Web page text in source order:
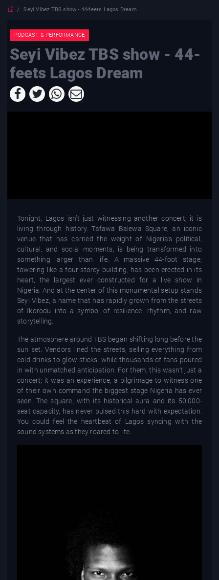
Seyi Vibez TBS show - 44-feets Lagos Dream
PODCAST & PERFORMANCE
Seyi Vibez TBS show - 44-
feets Lagos Dream
Tonight, Lagos isn’t just witnessing another concert; it is
living through history. Tafawa Balewa Square, an iconic
venue that has carried the weight of Nigeria’s political,
cultural, and social moments, is being transformed into
something larger than life. A massive 44-foot stage,
towering like a four-storey building, has been erected in its
heart, the largest ever constructed for a live show in
Nigeria. And at the center of this monumental setup stands
Seyi Vibez, a name that has rapidly grown from the streets
of Ikorodu into a symbol of resilience, rhythm, and raw
storytelling.
The atmosphere around TBS began shifting long before the
sun set. Vendors lined the streets, selling everything from
cold drinks to glow sticks, while thousands of fans poured
in with unmatched anticipation. For them, this wasn’t just a
concert; it was an experience, a pilgrimage to witness one
of their own command the biggest stage Nigeria has ever
seen. The square, with its historical aura and its 50,000-
seat capacity, has never pulsed this hard with expectation.
You could feel the heartbeat of Lagos syncing with the
sound systems as they roared to life.